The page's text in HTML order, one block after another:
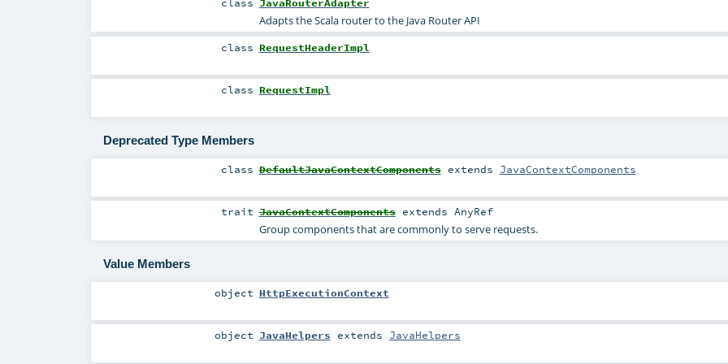
class JavaRouterAdapter
Adapts the Scala router to the Java Router API
class RequestHeaderImpl
class RequestImpl
Deprecated Type Members
class DefaultJavaContextComponentsextends JavaContextComponents
trait JavaContextComponentsextends AnyRef
Group components that are commonly to serve requests.
Value Members
object HttpExecutionContext
object JavaHelpers extends JavaHelpers